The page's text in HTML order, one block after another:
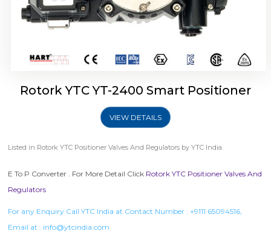
Rotork YTC YT-2400 Smart Positioner
VIEW DETAILS
Listed in Rotork YTC Positioner Valves And Regulators by YTC India.
E To P Converter . For More Detail Click Rotork YTC Positioner Valves And
Regulators
For any Enquiry Call YTC India at Contact Number : +9111 65094516,
Email at : info@ytcindia.com